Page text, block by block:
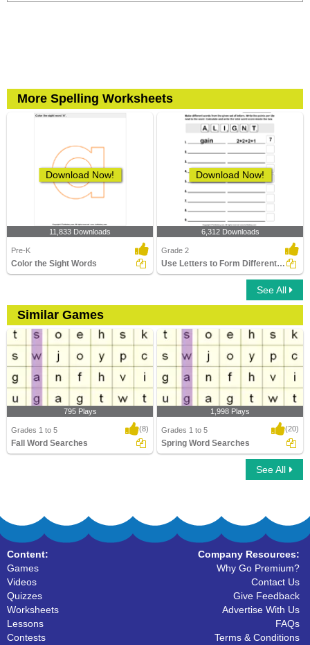
More Spelling Worksheets
Download Now!
11,833 Downloads
Pre-K
Color the Sight Words
Download Now!
6,312 Downloads
Grade 2
Use Letters to Form Different Words
See All
Similar Games
795 Plays
Grades 1 to 5 (8)
Fall Word Searches
1,998 Plays
Grades 1 to 5 (20)
Spring Word Searches
See All
Content:
Games
Videos
Quizzes
Worksheets
Lessons
Contests
Company Resources:
Why Go Premium?
Contact Us
Give Feedback
Advertise With Us
FAQs
Terms & Conditions